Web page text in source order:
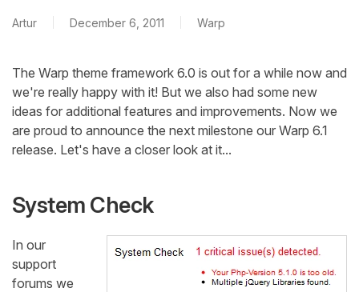
Artur December 6, 2011 Warp
The Warp theme framework 6.0 is out for a while now and
we're really happy with it! But we also had some new
ideas for additional features and improvements. Now we
are proud to announce the next milestone our Warp 6.1
release. Let's have a closer look at it...
System Check
In our
support
forums we